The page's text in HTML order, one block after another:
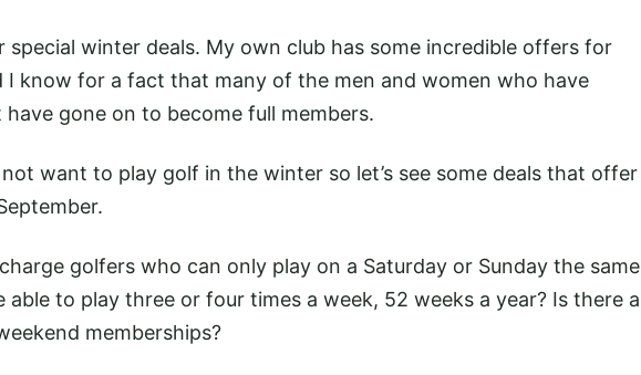
special winter deals. My own club has some incredible offers for
I know for a fact that many of the men and women who have
gone on to become full members.
want to play golf in the winter so let’s see some deals that offer
golfers who can only play on a Saturday or Sunday the same
able to play three or four times a week, 52 weeks a year? Is there a
memberships?